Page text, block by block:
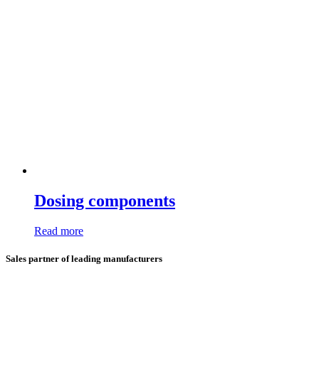
Dosing components
Read more
Sales partner of leading manufacturers